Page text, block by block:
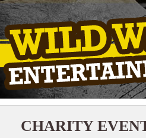
CHARITY